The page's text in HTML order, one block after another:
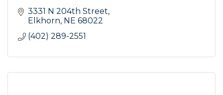
3331 N 204th Street
Elkhorn NE 68022
(402) 289-2551